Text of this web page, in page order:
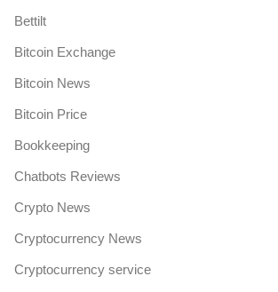
Bettilt
Bitcoin Exchange
Bitcoin News
Bitcoin Price
Bookkeeping
Chatbots Reviews
Crypto News
Cryptocurrency News
Cryptocurrency service